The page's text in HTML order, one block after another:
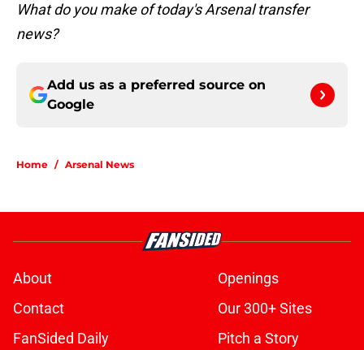
What do you make of today's Arsenal transfer
news?
Add us as a preferred source on
Google
Home / Arsenal News
About
Openings
Contact
Our 300+ Sites
FanSided Daily
Pitch a Story